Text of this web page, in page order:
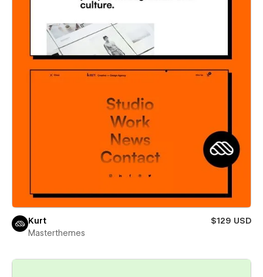
Kurt
$129 USD
Masterthemes